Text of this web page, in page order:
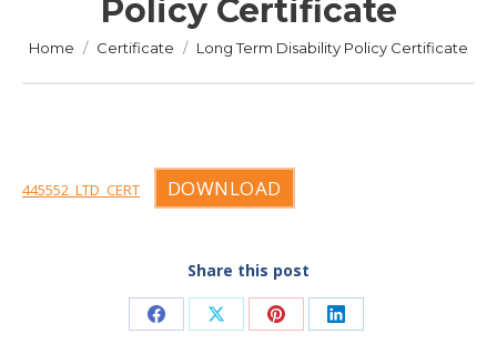
Policy Certificate
You are here:
Home Certificate Long Term Disability Policy Certificate
445552_LTD_CERT DOWNLOAD
Share this post
Share Share Share Share